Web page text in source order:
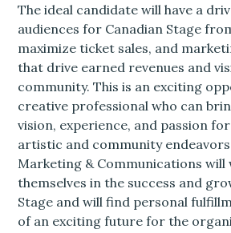
The ideal candidate will have a
audiences for Canadian Stage
maximize ticket sales, and
that drive earned revenues and
community. This is an exciting
creative professional who can
vision, experience, and passion
artistic and community
Marketing & Communications
themselves in the success and
Stage and will find personal
of an exciting future for the